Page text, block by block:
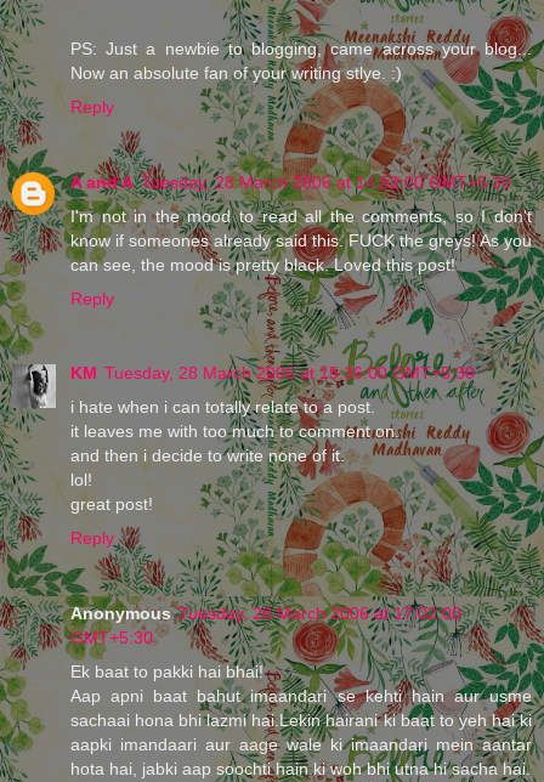
PS: Just a newbie to blogging, came across your blog...
Now an absolute fan of your writing stlye. :)
Reply
A and A Tuesday, 28 March 2006 at 14:52:00 GMT+5:30
I'm not in the mood to read all the comments, so I don't
know if someones already said this. FUCK the greys! As you
can see, the mood is pretty black. Loved this post!
Reply
KM Tuesday, 28 March 2006 at 15:36:00 GMT+5:30
i hate when i can totally relate to a post.
it leaves me with too much to comment on.
and then i decide to write none of it.
lol!
great post!
Reply
Anonymous Tuesday, 28 March 2006 at 17:02:00
GMT+5:30
Ek baat to pakki hai bhai!
Aap apni baat bahut imaandari se kehti hain aur usme
sachaai hona bhi lazmi hai.Lekin hairani ki baat to yeh hai ki
aapki imandaari aur aage wale ki imaandari mein aantar
hota hai, jabki aap soochti hain ki woh bhi utna hi sacha hai.